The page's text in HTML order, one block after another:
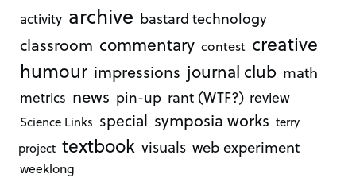
activity archive bastard technology
classroom commentary contest creative
humour impressions journal club math
metrics news pin-up rant (WTF?) review
Science Links special symposia works terry
project textbook visuals web experiment
weeklong